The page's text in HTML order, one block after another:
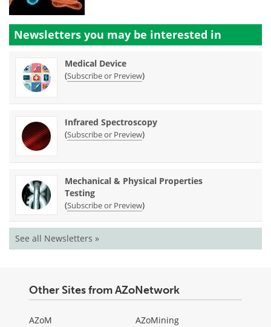
Newsletters you may be interested in
Medical Device
(Subscribe or Preview)
Infrared Spectroscopy
(Subscribe or Preview)
Mechanical & Physical Properties
Testing
(Subscribe or Preview)
See all Newsletters »
Other Sites from AZoNetwork
AZoM
AZoMining